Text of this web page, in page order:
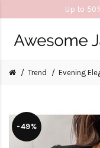
Up to
Trend Evening
-49%